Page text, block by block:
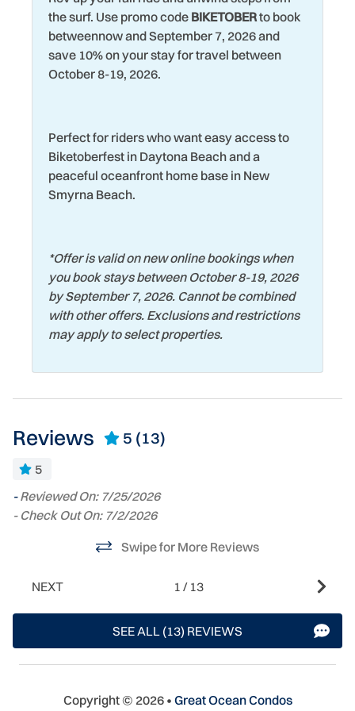
dinner to end your perfect day!
Area Attractions:
When you're not soaking up the sun on the shore, you'll
find endless dining and entertainment options for all ages
race in NASCAR), Jackie Robinson Ballpark, Daytona
Beach Golf Club and LPGA International, Museum of Arts
and Sciences, Ponce de Leon Inlet Lighthouse, Daytona
Bike Week and Biketoberfest, the Daytona Beach
Hospital
Iron & Ironing Board
Laundromat
Living Room
Theme Parks
Toaster
Washer
Water Tubing
the surf. Use promo code BIKETOBERto book
betweennow and September 7, 2026 and
save 10% on your stay for travel between
October 8-19, 2026.
Perfect for riders who want easy access to
Biketoberfest in Daytona Beach and a
peaceful oceanfront home base in New
Smyrna Beach.
*Offer is valid on new online bookings when
you book stays between October 8-19, 2026
by September 7, 2026. Cannot be combined
with other offers. Exclusions and restrictions
may apply to select properties.
Reviews 5 (13)
5
-Reviewed On: 7/25/2026
- Check Out On: 7/2/2026
Swipe for More Reviews
NEXT 1 / 13
SEE ALL (13) REVIEWS
Copyright © 2026 • Great Ocean Condos